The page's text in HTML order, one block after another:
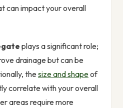
can impact your overall
plays a significant role;
drainage but can be
the size and shapeof
correlate with your overall
areas require more